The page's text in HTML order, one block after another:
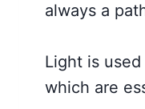
always a
Light is
which are